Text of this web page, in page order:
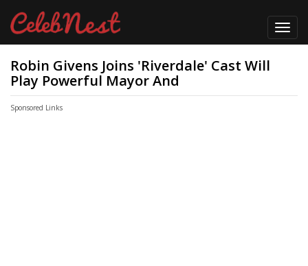
Robin Givens Joins 'Riverdale' Cast Will
Play Powerful Mayor And
Sponsored Links